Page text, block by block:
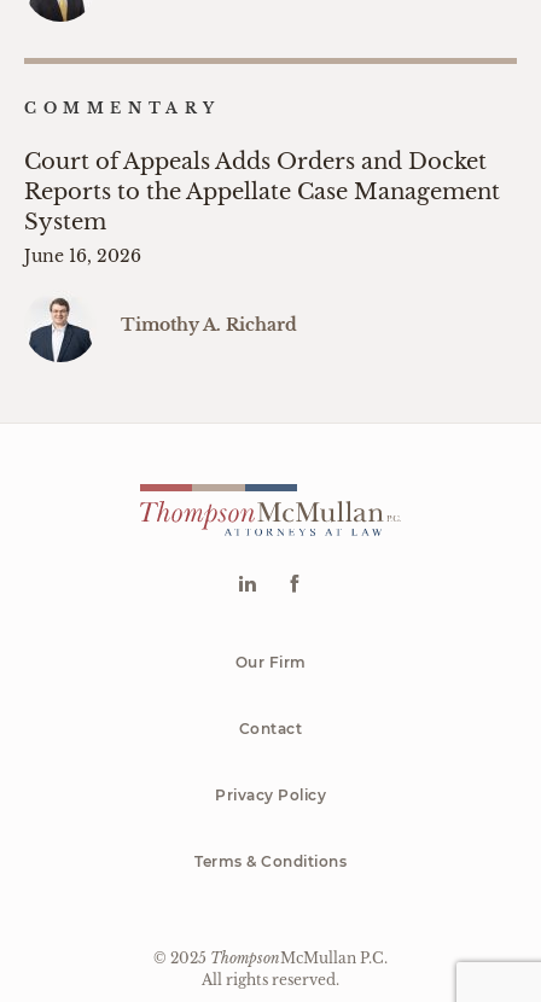
COMMENTARY
Court of Appeals Adds Orders and Docket
Reports to the Appellate Case Management
System
June 16, 2026
Timothy A. Richard
Our Firm
Contact
Privacy Policy
Terms & Conditions
© 2025 ThompsonMcMullan P.C.
All rights reserved.